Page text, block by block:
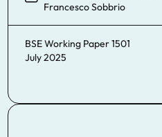
Francesco Sobbrio
BSE Working Paper 1501
July 2025